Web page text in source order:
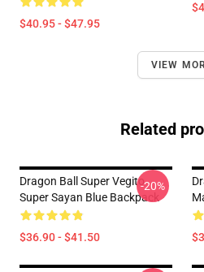
$40.95 - $47.95
VIEW
Related
Dragon Ball Super Vegito
Super Sayan Blue Backpack
$36.90 - $41.50
-20%